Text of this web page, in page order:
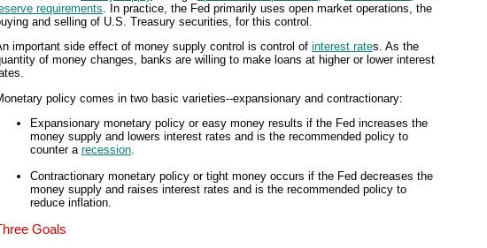
requirements. In practice, the Fed primarily uses open market operations, the
and selling of U.S. Treasury securities, for this control.
important side effect of money supply control is control of interest rates. As the
of money changes, banks are willing to make loans at higher or lower interest
policy comes in two basic varieties--expansionary and contractionary:
Expansionary monetary policy or easy money results if the Fed increases the
money supply and lowers interest rates and is the recommended policy to
counter a recession.
Contractionary monetary policy or tight money occurs if the Fed decreases the
money supply and raises interest rates and is the recommended policy to
reduce inflation.
Goals